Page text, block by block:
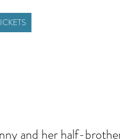
and her half-